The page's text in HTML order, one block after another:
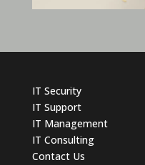
IT Security
IT Support
IT Management
IT Consulting
Contact Us